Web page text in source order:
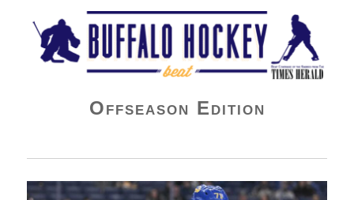
Buffalo Hockey Beat
Offseason Edition